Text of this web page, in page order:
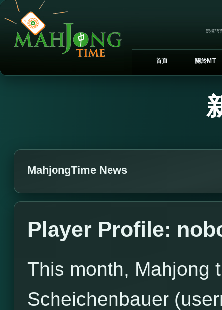
選擇語
首頁 關於MT
MahjongTime News
Player Profile:
This month, Mahjong
Scheichenbauer